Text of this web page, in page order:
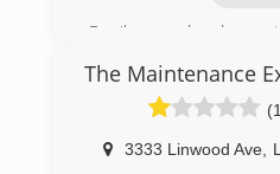
Family owned and
(270)
The Maintenance
3333 Linwood Ave,